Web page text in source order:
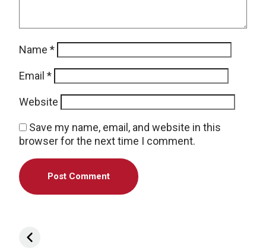
Name *
Email *
Website
Save my name, email, and website in this
browser for the next time I comment.
Post navigation